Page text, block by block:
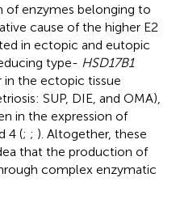
of enzymes belonging to
cause of the higher E2
in ectopic and eutopic
type- HSD17B1
in the ectopic tissue
SUP, DIE, and OMA),
in the expression of
4 (; ; ). Altogether, these
that the production of
complex enzymatic